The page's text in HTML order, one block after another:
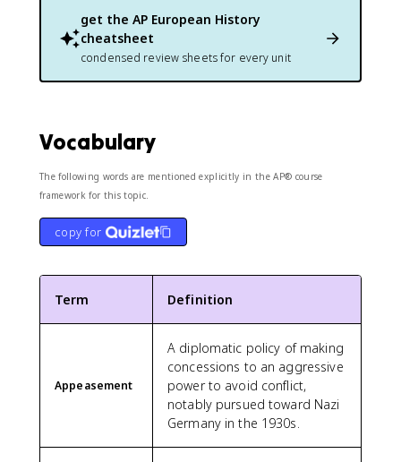
get the AP European History
cheatsheet
condensed review sheets for every unit
Vocabulary
The following words are mentioned explicitly in the AP® course
framework for this topic.
copy for
Term Definition
Appeasement
A diplomatic policy of making
concessions to an aggressive
power to avoid conflict,
notably pursued toward Nazi
Germany in the 1930s.